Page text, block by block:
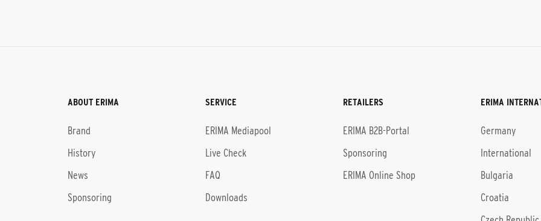
ABOUT ERIMA
Brand
History
News
Sponsoring
SERVICE
ERIMA Mediapool
Live Check
FAQ
Downloads
RETAILERS
ERIMA B2B-Portal
Sponsoring
ERIMA Online Shop
ERIMA
Germany
International
Bulgaria
Croatia